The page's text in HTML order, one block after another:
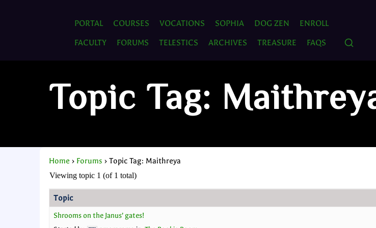
PORTAL COURSES VOCATIONS SOPHIA DOG ZEN
ENROLL
FACULTY
FORUMS TELESTICS ARCHIVES TREASURE FAQS
Topic Tag:
Home › Forums › Topic Tag: Maithreya
Viewing topic 1 (of 1 total)
Topic
Shrooms on the Janus’ gates!